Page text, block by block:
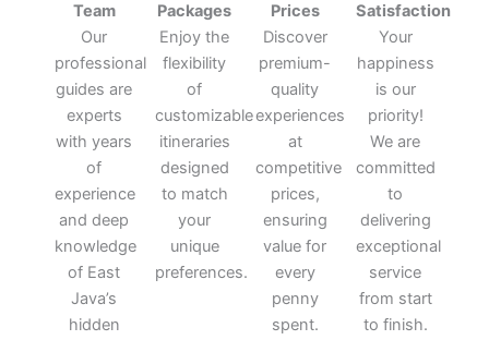
Team
Our
professional
guides are
experts
with years
of
experience
and deep
knowledge
of East
Java’s
hidden
Packages
Enjoy the
flexibility
of
customizable
itineraries
designed
to match
your
unique
preferences.
Prices
Discover
premium-
quality
experiences
at
competitive
prices,
ensuring
value for
every
penny
spent.
Satisfaction
Your
happiness
is our
priority!
We are
committed
to
delivering
exceptional
service
from start
to finish.